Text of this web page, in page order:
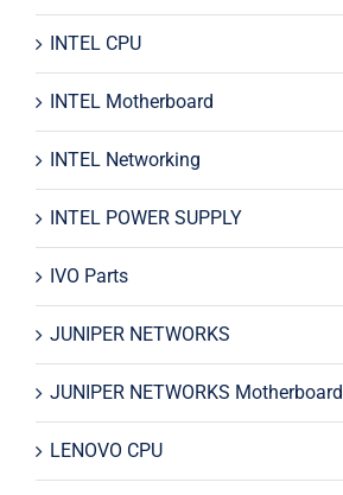
INTEL CPU
INTEL Motherboard
INTEL Networking
INTEL POWER SUPPLY
IVO Parts
JUNIPER NETWORKS
JUNIPER NETWORKS Motherboard
LENOVO CPU